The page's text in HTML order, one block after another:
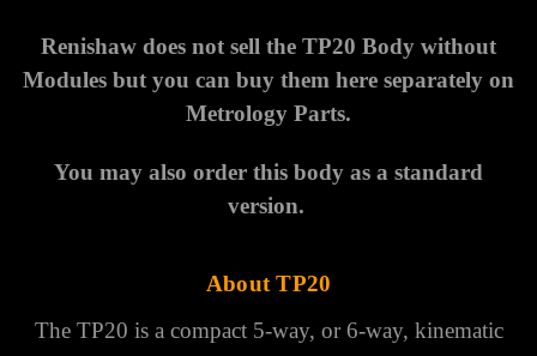
Renishaw does not sell the TP20 Body without
Modules but you can buy them here separately on
Metrology Parts.
You may also order this body as a standard
version.
About TP20
The TP20 is a compact 5-way, or 6-way, kinematic